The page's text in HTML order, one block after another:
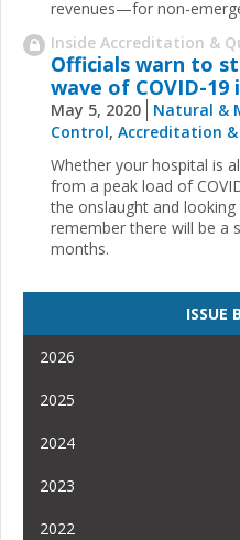
revenues—for non-
Inside Accreditation &
Officials warn to
wave of COVID-
May 5, 2020 Natural &
Control, Accreditation
Whether your hospital is
from a peak load of
the onslaught and
remember there will be a
months.
ISSUE
2026
2025
2024
2023
2022